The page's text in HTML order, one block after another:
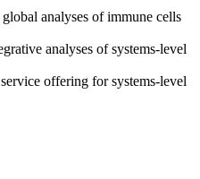
analyses of immune cells
analyses of systems-level
offering for systems-level